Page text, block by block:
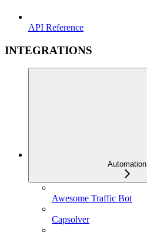
API Reference
INTEGRATIONS
Automation
Awesome Traffic Bot
Capsolver